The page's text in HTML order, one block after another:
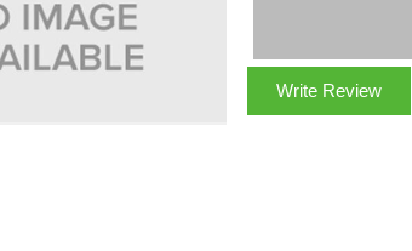
Write Review